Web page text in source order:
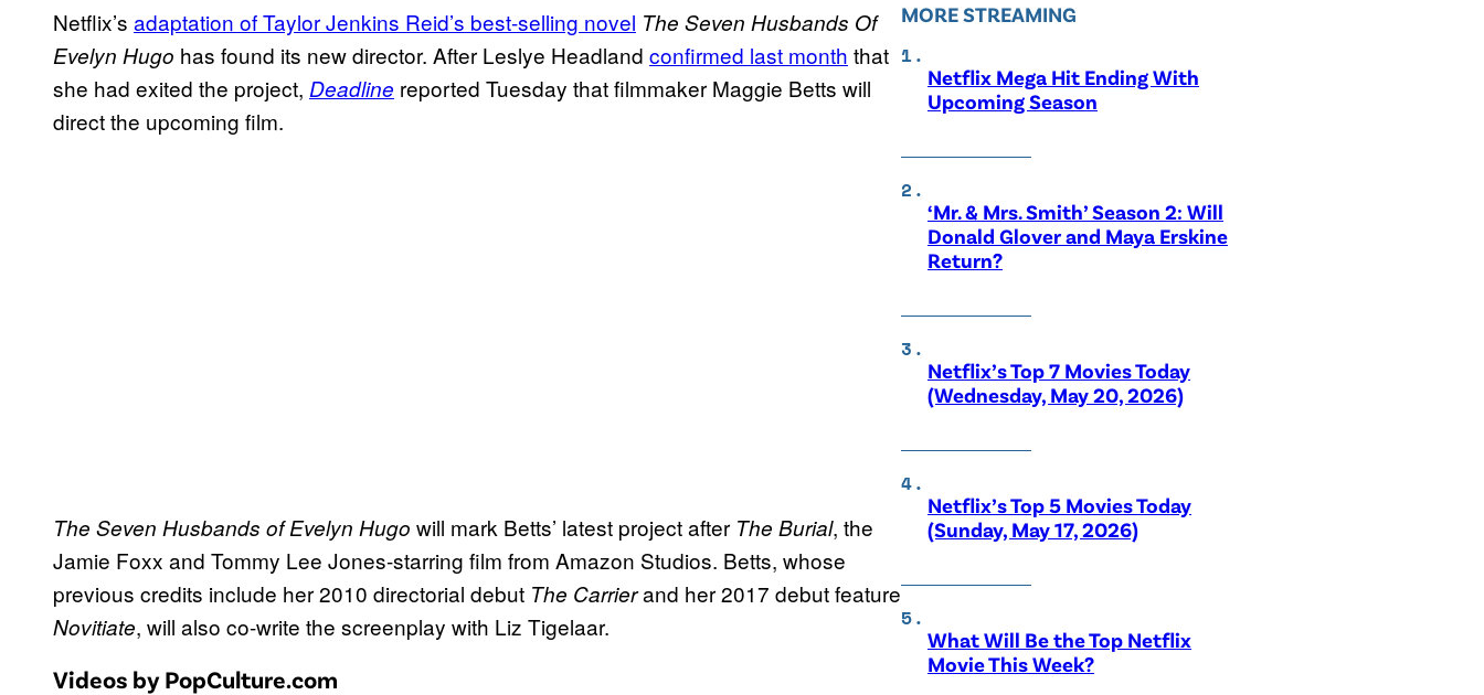
Netflix’s adaptation of Taylor Jenkins Reid’s best-selling novel The Seven Husbands Of
Evelyn Hugo has found its new director. After Leslye Headland confirmed last month that
she had exited the project, Deadline reported Tuesday that filmmaker Maggie Betts will
direct the upcoming film.
The Seven Husbands of Evelyn Hugo will mark Betts’ latest project after The Burial, the
Jamie Foxx and Tommy Lee Jones-starring film from Amazon Studios. Betts, whose
previous credits include her 2010 directorial debut The Carrierand her 2017 debut feature
Novitiate, will also co-write the screenplay with Liz Tigelaar.
Videos by PopCulture.com
MORE STREAMING
Netflix Mega Hit Ending With
Upcoming Season
‘Mr. & Mrs. Smith’ Season 2: Will
Donald Glover and Maya Erskine
Return?
Netflix’s Top 7 Movies Today
(Wednesday, May 20, 2026)
Netflix’s Top 5 Movies Today
(Sunday, May 17, 2026)
What Will Be the Top Netflix
Movie This Week?